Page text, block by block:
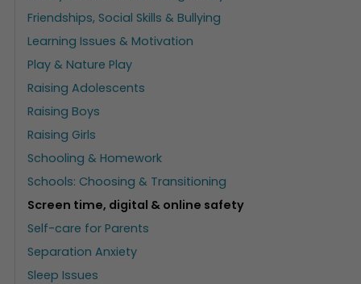
Friendships, Social Skills & Bullying
Learning Issues & Motivation
Play & Nature Play
Raising Adolescents
Raising Boys
Raising Girls
Schooling & Homework
Schools: Choosing & Transitioning
Screen time, digital & online safety
Self-care for Parents
Separation Anxiety
Sleep Issues